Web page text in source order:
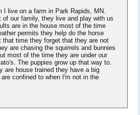
I live on a farm in Park Rapids, MN.
of our family, they live and play with us
are in the house most of the time
permits they help do the horse
that time they forget that they are not
are chasing the squirrels and bunnies
most of the time they are under our
The puppies grow up that way to.
are house trained they have a big
confined to when I'm not in the